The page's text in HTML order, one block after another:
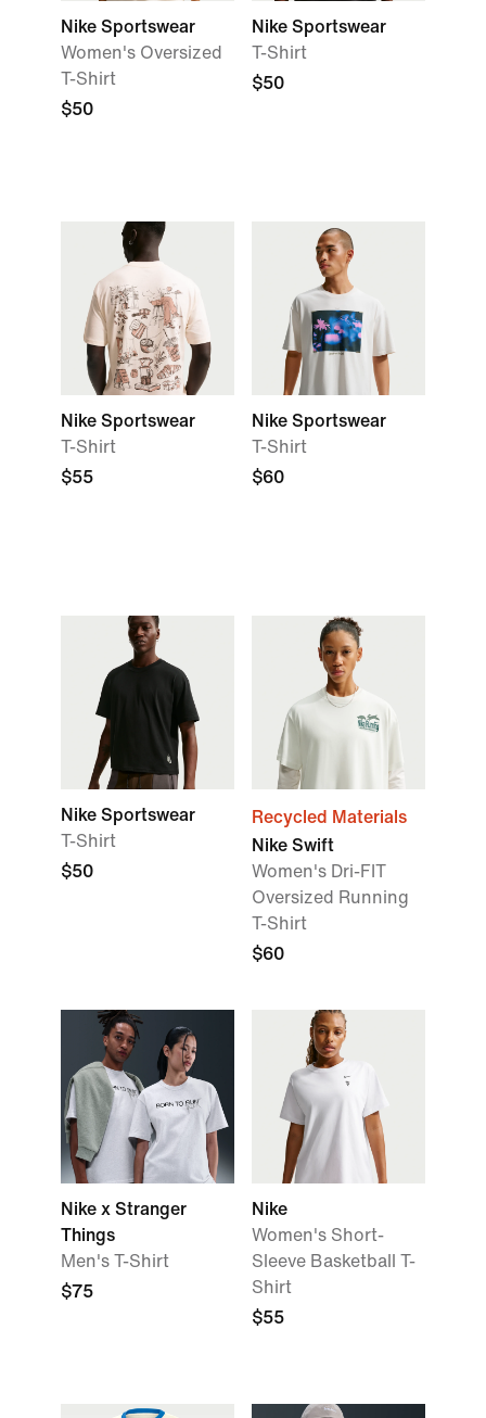
Nike Sportswear
Women's Oversized
T-Shirt
$50
Nike Sportswear
T-Shirt
$50
Nike Sportswear
T-Shirt
$55
Nike Sportswear
T-Shirt
$60
Nike Sportswear
T-Shirt
$50
Recycled Materials
Nike Swift
Women's Dri-FIT
Oversized Running
T-Shirt
$60
Nike x Stranger
Things
Men's T-Shirt
$75
Nike
Women's Short-
Sleeve Basketball T-
Shirt
$55